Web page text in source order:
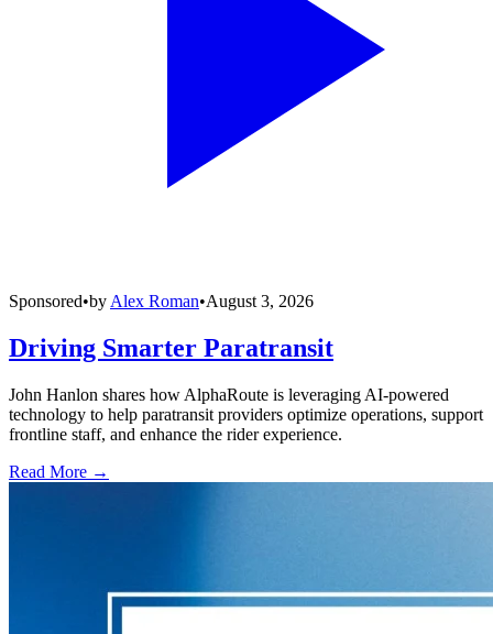
Sponsored•by Alex Roman•August 3, 2026
Driving Smarter Paratransit
John Hanlon shares how AlphaRoute is leveraging AI-powered
technology to help paratransit providers optimize operations, support
frontline staff, and enhance the rider experience.
Read More →